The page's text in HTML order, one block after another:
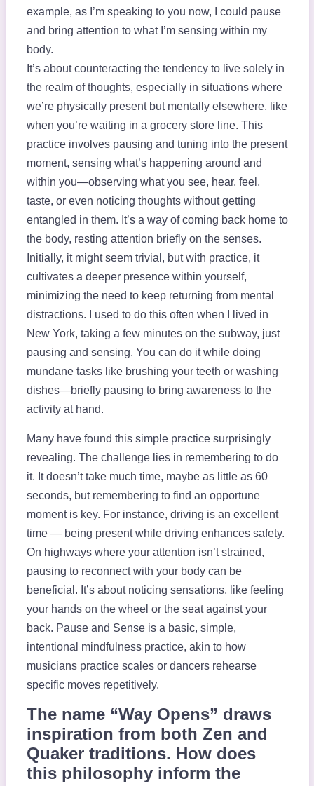
example, as I’m speaking to you now, I could pause
and bring attention to what I’m sensing within my
body.
It’s about counteracting the tendency to live solely in
the realm of thoughts, especially in situations where
we’re physically present but mentally elsewhere, like
when you’re waiting in a grocery store line. This
practice involves pausing and tuning into the present
moment, sensing what’s happening around and
within you—observing what you see, hear, feel,
taste, or even noticing thoughts without getting
entangled in them. It’s a way of coming back home to
the body, resting attention briefly on the senses.
Initially, it might seem trivial, but with practice, it
cultivates a deeper presence within yourself,
minimizing the need to keep returning from mental
distractions. I used to do this often when I lived in
New York, taking a few minutes on the subway, just
pausing and sensing. You can do it while doing
mundane tasks like brushing your teeth or washing
dishes—briefly pausing to bring awareness to the
activity at hand.
Many have found this simple practice surprisingly
revealing. The challenge lies in remembering to do
it. It doesn’t take much time, maybe as little as 60
seconds, but remembering to find an opportune
moment is key. For instance, driving is an excellent
time — being present while driving enhances safety.
On highways where your attention isn’t strained,
pausing to reconnect with your body can be
beneficial. It’s about noticing sensations, like feeling
your hands on the wheel or the seat against your
back. Pause and Sense is a basic, simple,
intentional mindfulness practice, akin to how
musicians practice scales or dancers rehearse
specific moves repetitively.
The name “Way Opens” draws
inspiration from both Zen and
Quaker traditions. How does
this philosophy inform the